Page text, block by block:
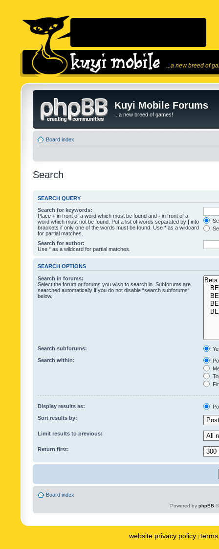
...a new breed of
Kuyi Mobile Forums
...a new breed of games!
Board index
Search
SEARCH QUERY
Search for keywords:
Place + in front of a word which must be found and - in front of a
word which must not be found. Put a list of words separated by | into
brackets if only one of the words must be found. Use * as a wildcard
for partial matches.
Search for author:
Use * as a wildcard for partial matches.
SEARCH OPTIONS
Search in forums:
Select the forum or forums you wish to search in. Subforums are
searched automatically if you do not disable “search subforums“
below.
Search subforums:
Search within:
Display results as:
Sort results by:
Limit results to previous:
Return first:
Board index
Powered by phpBB
website privacy policy |